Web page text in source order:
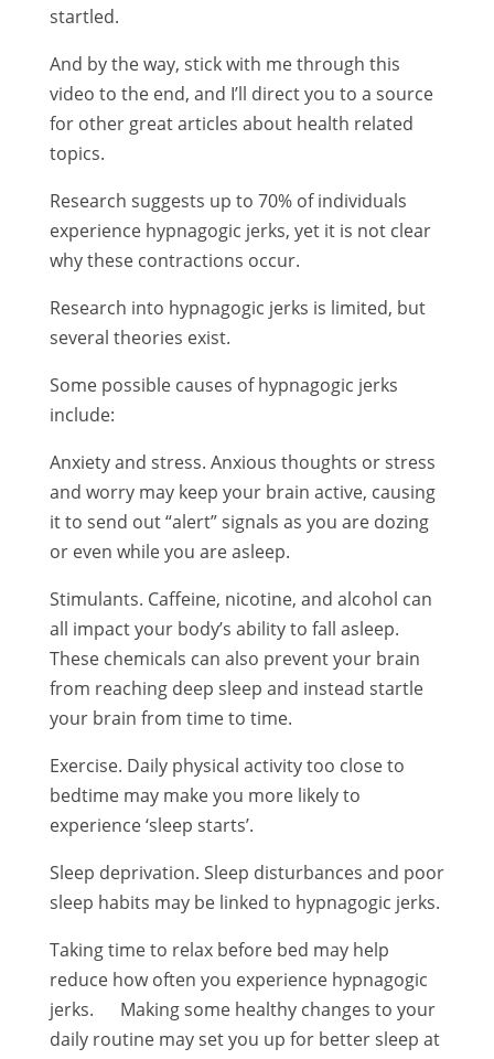
startled.
And by the way, stick with me through this
video to the end, and I’ll direct you to a source
for other great articles about health related
topics.
Research suggests up to 70% of individuals
experience hypnagogic jerks, yet it is not clear
why these contractions occur.
Research into hypnagogic jerks is limited, but
several theories exist.
Some possible causes of hypnagogic jerks
include:
Anxiety and stress. Anxious thoughts or stress
and worry may keep your brain active, causing
it to send out “alert” signals as you are dozing
or even while you are asleep.
Stimulants. Caffeine, nicotine, and alcohol can
all impact your body’s ability to fall asleep.
These chemicals can also prevent your brain
from reaching deep sleep and instead startle
your brain from time to time.
Exercise. Daily physical activity too close to
bedtime may make you more likely to
experience ‘sleep starts’.
Sleep deprivation. Sleep disturbances and poor
sleep habits may be linked to hypnagogic jerks.
Taking time to relax before bed may help
reduce how often you experience hypnagogic
jerks. Making some healthy changes to your
daily routine may set you up for better sleep at